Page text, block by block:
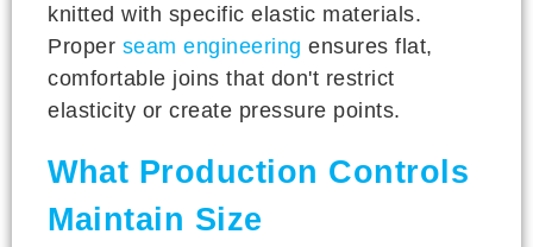
knitted with specific elastic materials.
Proper seam engineering ensures flat,
comfortable joins that don't restrict
elasticity or create pressure points.
What Production Controls
Maintain Size